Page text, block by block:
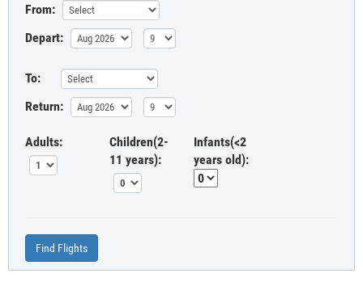
From:
Depart:
To:
Return:
Adults:
Children(2-
11 years):
Infants(<2
years old):
Find Flights